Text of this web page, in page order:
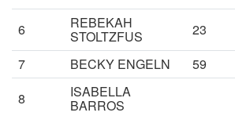
6
REBEKAH
STOLTZFUS 23
7
BECKY ENGELN 59
8
ISABELLA
BARROS